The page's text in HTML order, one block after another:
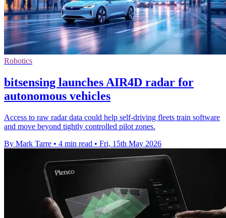
Robotics
bitsensing launches AIR4D radar for
autonomous vehicles
Access to raw radar data could help self-driving fleets train software
and move beyond tightly controlled pilot zones.
By Mark Tarre • 4 min read • Fri, 15th May 2026